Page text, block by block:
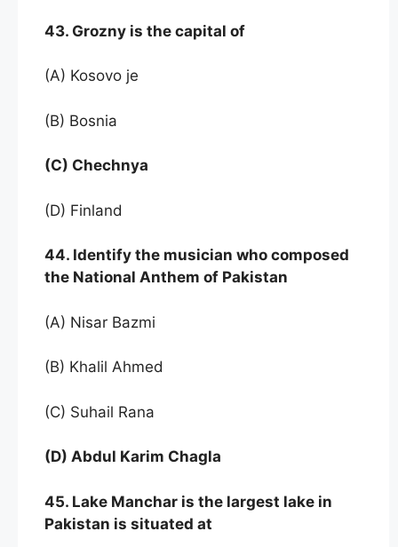
43. Grozny is the capital of
(A) Kosovo je
(B) Bosnia
(C) Chechnya
(D) Finland
44. Identify the musician who composed
the National Anthem of Pakistan
(A) Nisar Bazmi
(B) Khalil Ahmed
(C) Suhail Rana
(D) Abdul Karim Chagla
45. Lake Manchar is the largest lake in
Pakistan is situated at